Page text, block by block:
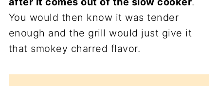
You would then know it was tender
enough and the grill would just give it
that smokey charred flavor.